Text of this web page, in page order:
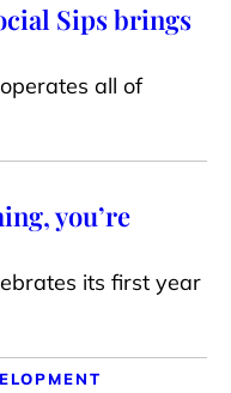
Sips brings
all of
you’re
its first year